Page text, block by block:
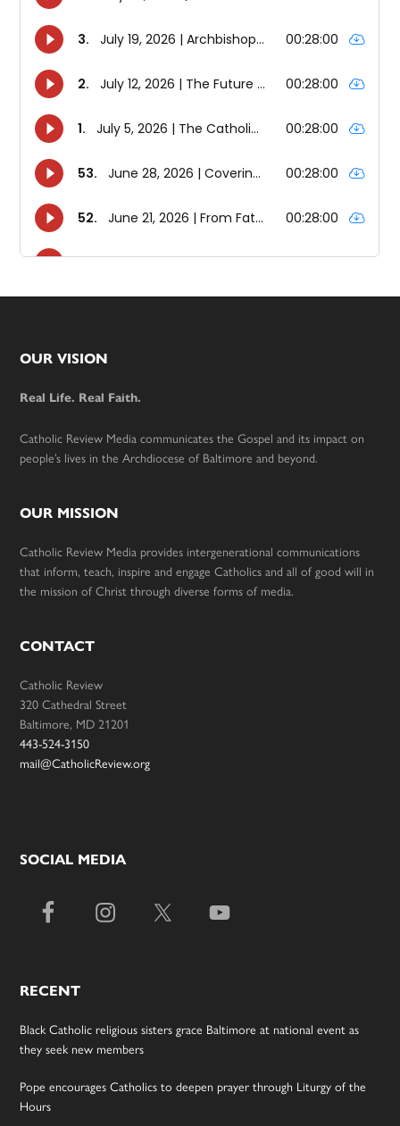
Footer
OUR VISION
Real Life. Real Faith.
Catholic Review Media communicates the Gospel and its impact on
people’s lives in the Archdiocese of Baltimore and beyond.
OUR MISSION
Catholic Review Media provides intergenerational communications
that inform, teach, inspire and engage Catholics and all of good will in
the mission of Christ through diverse forms of media.
CONTACT
Catholic Review
320 Cathedral Street
Baltimore, MD 21201
443-524-3150
mail@CatholicReview.org
SOCIAL MEDIA
RECENT
Black Catholic religious sisters grace Baltimore at national event as
they seek new members
Pope encourages Catholics to deepen prayer through Liturgy of the
Hours